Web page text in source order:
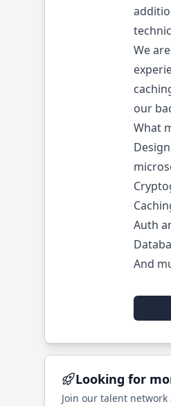
We
our
What
Auth
And
Looking for
Join our talent